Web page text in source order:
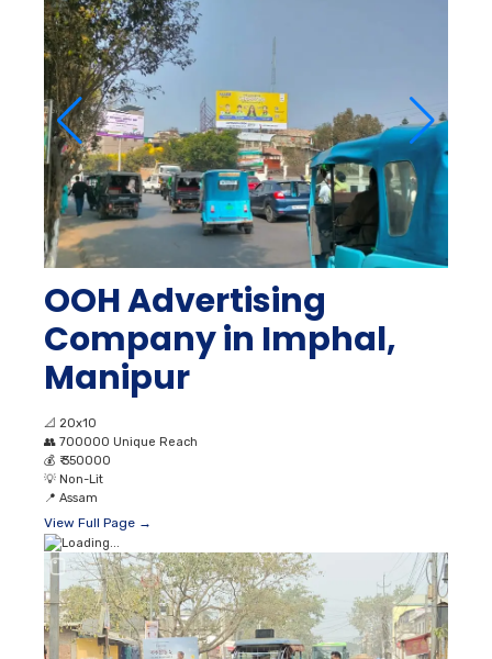
OOH Advertising
Company in Imphal,
Manipur
📐 20x10
👥 700000 Unique Reach
💰 ₹ 350000
💡 Non-Lit
📍 Assam
View Full Page →